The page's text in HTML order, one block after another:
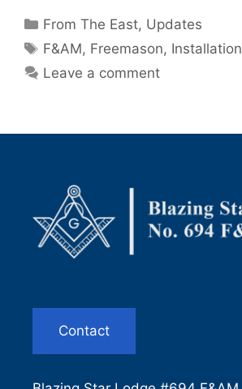
Categories
From The East, Updates
Tags
F&AM, Freemason, Installation
Leave a comment
Contact